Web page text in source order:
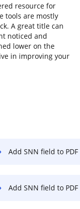
resource for
tools are mostly
A great title can
noticed and
lower on the
in improving your
Add SNN field to PDF on
Add SNN field to PDF